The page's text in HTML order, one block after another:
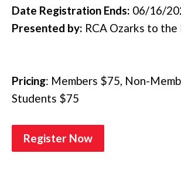
Date Registration Ends: 06/16/
Presented by: RCA Ozarks to the
Pricing: Members $75, Non-
Students $75
Register Now